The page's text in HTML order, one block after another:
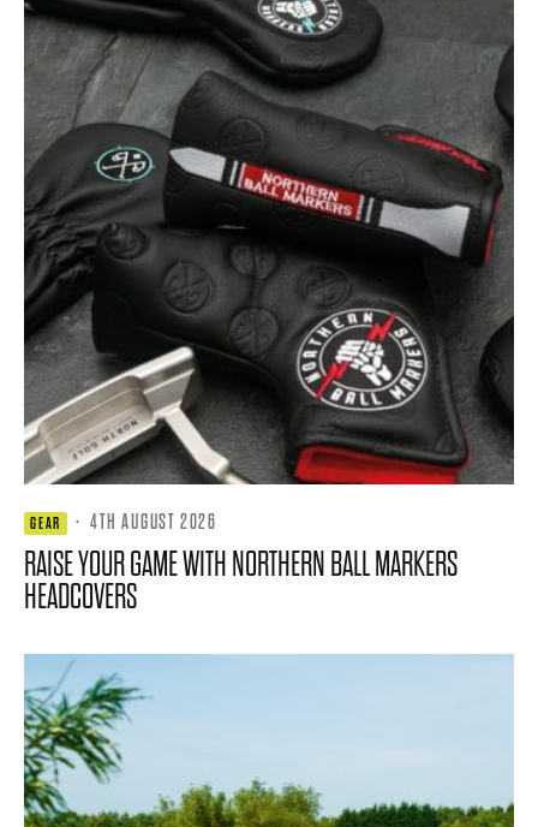
GEAR · 4TH AUGUST 2026
RAISE YOUR GAME WITH NORTHERN BALL MARKERS
HEADCOVERS